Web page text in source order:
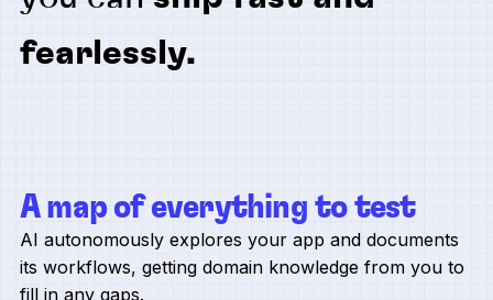
fearlessly.
A map of everything to test
AI autonomously explores your app and documents
its workflows, getting domain knowledge from you to
fill in any gaps.